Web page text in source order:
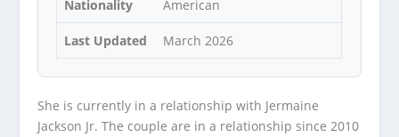
Nationality American
Last Updated March 2026
She is currently in a relationship with Jermaine
Jackson Jr. The couple are in a relationship since 2010